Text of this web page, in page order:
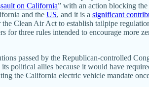
on California” with an action blocking
and the US, and it is a significant
Clean Air Act to establish tailpipe
three rules intended to encourage more
passed by the Republican-controlled
political allies because it would have
the California electric vehicle mandate